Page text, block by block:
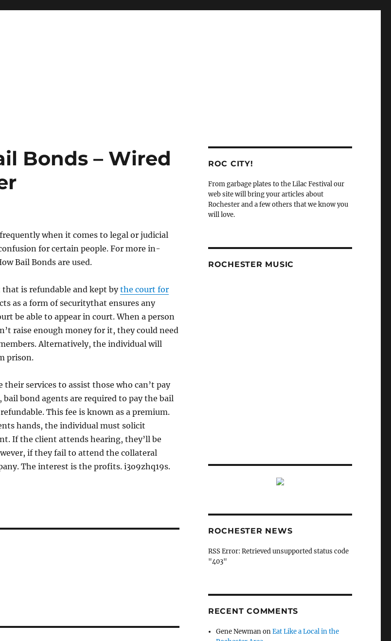
Bonds – Wired
when it comes to legal or judicial
for certain people. For more in-
Bail Bonds are used.
is refundable and kept bythe court for
as a form of securitythat ensures any
be able to appear in court. When a person
raise enough money for it, they could need
Alternatively, the individual will
prison.
their services to assist those who can’t pay
bond agents are required to pay the bail
This fee is known as a premium.
hands, the individual must solicit
If the client attends hearing, they’ll be
if they fail to attend the collateral
The interest is the profits. i3o9zhq19s.
ROC CITY!
From garbage plates to the Lilac Festival our
web site will bring your articles about
Rochester and a few others that we know you
will love.
ROCHESTER MUSIC
ROCHESTER NEWS
RSS Error: Retrieved unsupported status code
"403"
RECENT COMMENTS
Gene NewmanonEat Like a Local in the